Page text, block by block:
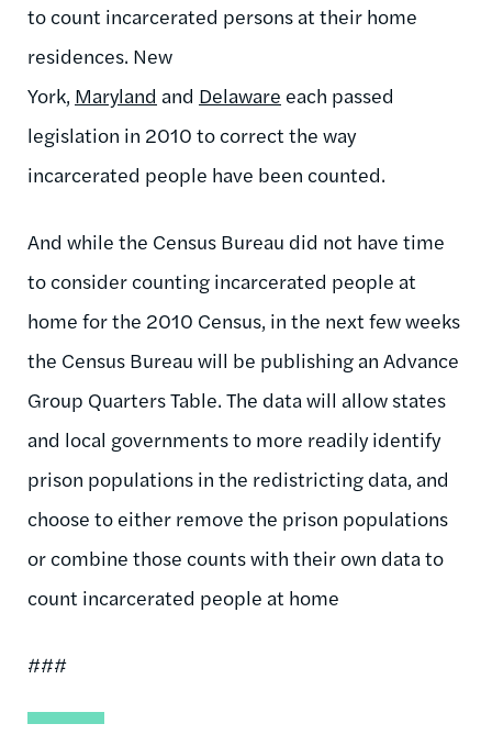
to count incarcerated persons at their home
residences. New
York, Maryland and Delaware each passed
legislation in 2010 to correct the way
incarcerated people have been counted.
And while the Census Bureau did not have time
to consider counting incarcerated people at
home for the 2010 Census, in the next few weeks
the Census Bureau will be publishing an Advance
Group Quarters Table. The data will allow states
and local governments to more readily identify
prison populations in the redistricting data, and
choose to either remove the prison populations
or combine those counts with their own data to
count incarcerated people at home
###